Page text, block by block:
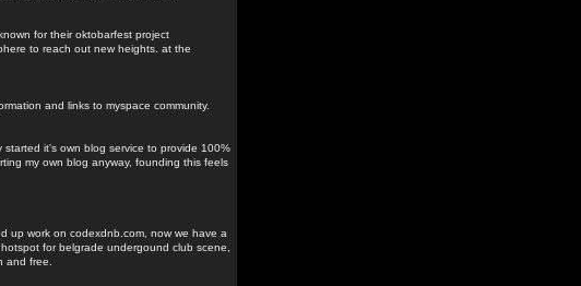
for their oktobarfest project
to reach out new heights. at the
and links to myspace community.
it's own blog service to provide 100%
my own blog anyway, founding this feels
up work on codexdnb.com, now we have a
for belgrade undergound club scene,
and free.